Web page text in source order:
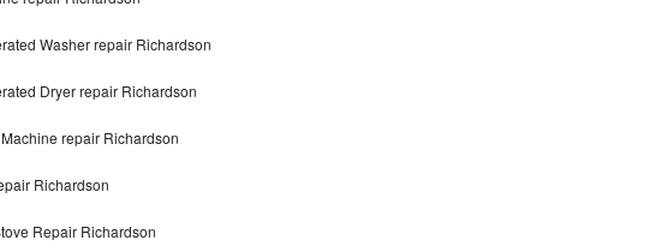
Washer repair Richardson
Dryer repair Richardson
repair Richardson
Richardson
Repair Richardson